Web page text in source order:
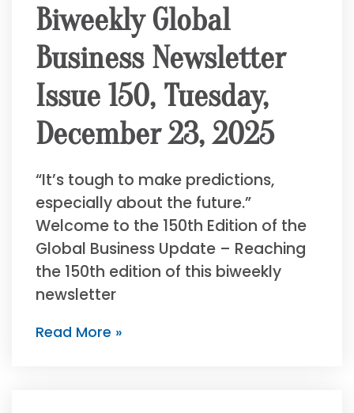
Biweekly Global
Business Newsletter
Issue 150, Tuesday,
December 23, 2025
“It’s tough to make predictions,
especially about the future.”
Welcome to the 150th Edition of the
Global Business Update – Reaching
the 150th edition of this biweekly
newsletter
Read More »